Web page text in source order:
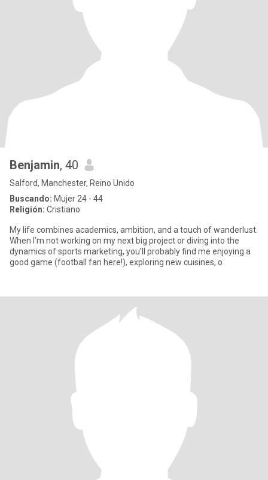
Benjamin, 40
Salford, Manchester, Reino Unido
Buscando: Mujer 24 - 44
Religión: Cristiano
My life combines academics, ambition, and a touch of wanderlust.
When I’m not working on my next big project or diving into the
dynamics of sports marketing, you’ll probably find me enjoying a
good game (football fan here!), exploring new cuisines, o